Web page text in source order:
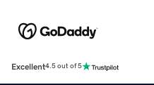
Excellent4.5 out of 5